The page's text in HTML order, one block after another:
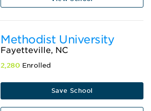
Methodist University
Fayetteville, NC
2,280 Enrolled
Save School